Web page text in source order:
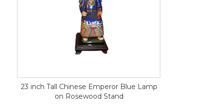
23 inch Tall Chinese Emperor Blue Lamp
on Rosewood Stand